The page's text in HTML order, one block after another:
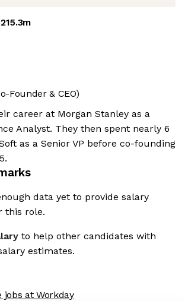
Founder & CEO)
career at Morgan Stanley as a
Analyst. They then spent nearly 6
as a Senior VP before co-founding
data yet to provide salary
this role.
to help other candidates with
estimates.
jobs at Workday